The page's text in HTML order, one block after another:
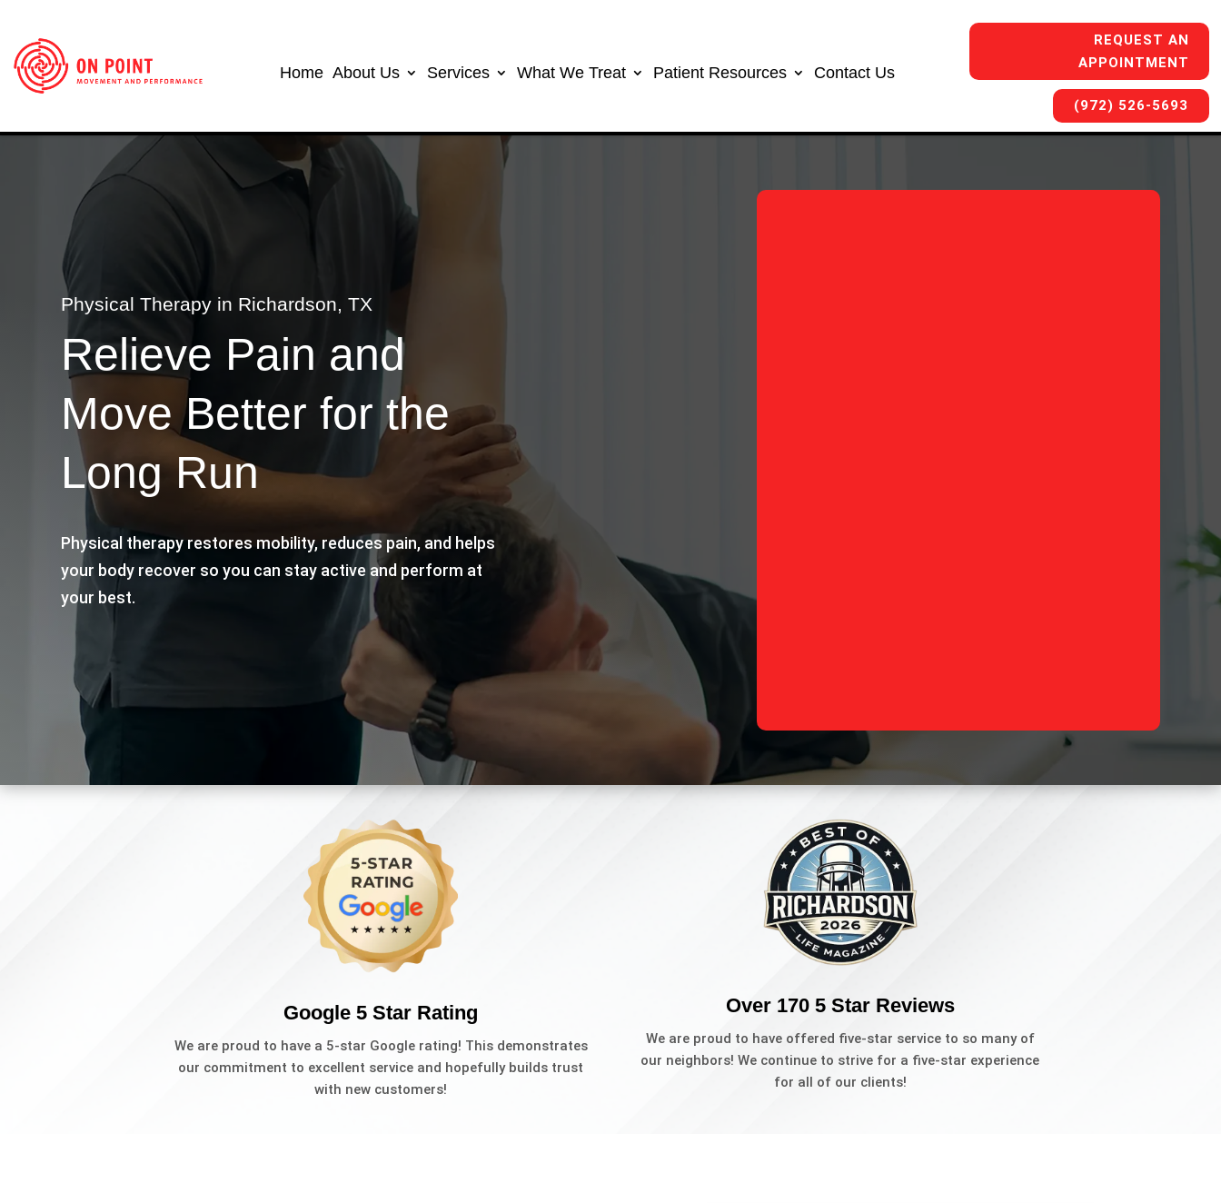
Home About Us Services What We Treat Patient Resources Contact Us
REQUEST AN
APPOINTMENT
(972) 526-5693
Physical Therapy in Richardson, TX
Relieve Pain and
Move Better for the
Long Run
Physical therapy restores mobility, reduces pain, and helps
your body recover so you can stay active and perform at
your best.
Google 5 Star Rating
We are proud to have a 5-star Google rating! This demonstrates
our commitment to excellent service and hopefully builds trust
with new customers!
Over 170 5 Star Reviews
We are proud to have offered five-star service to so many of
our neighbors! We continue to strive for a five-star experience
for all of our clients!